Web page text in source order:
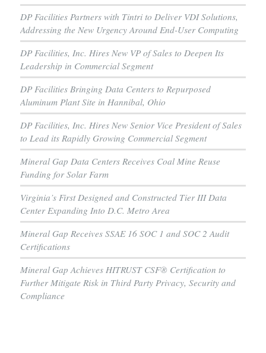
DP Facilities Partners with Tintri to Deliver VDI Solutions,
Addressing the New Urgency Around End-User Computing
DP Facilities, Inc. Hires New VP of Sales to Deepen Its
Leadership in Commercial Segment
DP Facilities Bringing Data Centers to Repurposed
Aluminum Plant Site in Hannibal, Ohio
DP Facilities, Inc. Hires New Senior Vice President of Sales
to Lead its Rapidly Growing Commercial Segment
Mineral Gap Data Centers Receives Coal Mine Reuse
Funding for Solar Farm
Virginia’s First Designed and Constructed Tier III Data
Center Expanding Into D.C. Metro Area
Mineral Gap Receives SSAE 16 SOC 1 and SOC 2 Audit
Certifications
Mineral Gap Achieves HITRUST CSF® Certification to
Further Mitigate Risk in Third Party Privacy, Security and
Compliance